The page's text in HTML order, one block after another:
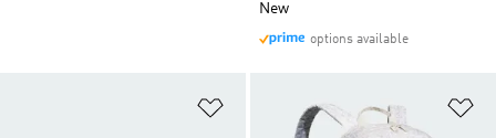
New
options available
Add to Wishlist